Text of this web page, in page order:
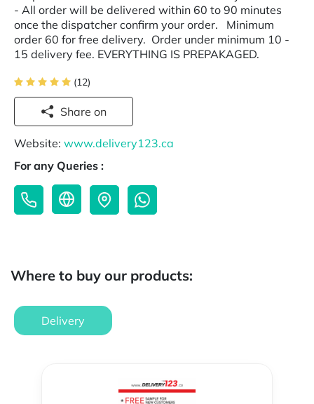
- All order will be delivered within 60 to 90 minutes
once the dispatcher confirm your order. Minimum
order 60 for free delivery. Order under minimum 10 -
15 delivery fee. EVERYTHING IS PREPAKAGED.
(12)
Share on
Website: www.delivery123.ca
For any Queries :
Where to buy our products:
Delivery